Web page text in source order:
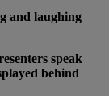
and laughing
speak
behind